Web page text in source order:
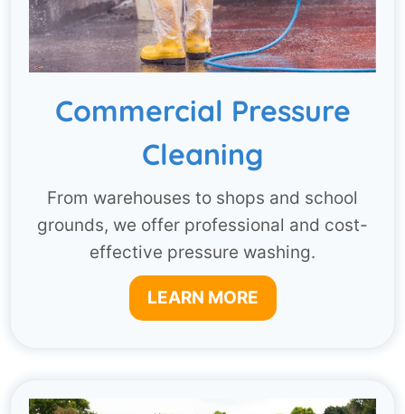
Commercial Pressure
Cleaning
From warehouses to shops and school
grounds, we offer professional and cost-
effective pressure washing.
LEARN MORE